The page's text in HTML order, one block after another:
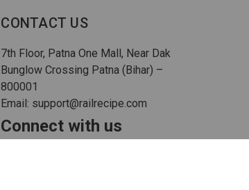
CONTACT US
7th Floor, Patna One Mall, Near Dak
Bunglow Crossing Patna (Bihar) –
800001
Email: support@railrecipe.com
Connect with us